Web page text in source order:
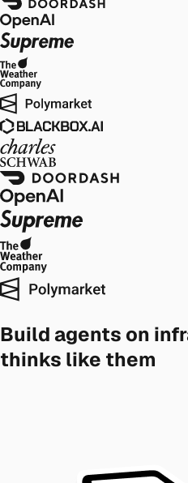
Build agents on
thinks like them